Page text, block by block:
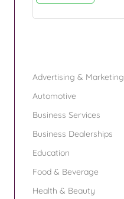
Advertising & Marketing
Automotive
Business Services
Business Dealerships
Education
Food & Beverage
Health & Beauty